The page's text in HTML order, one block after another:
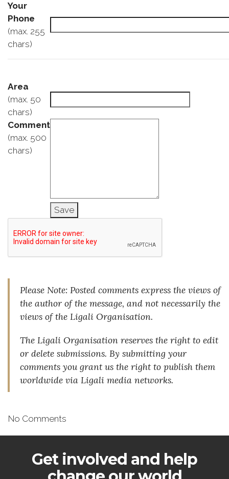
Your
Phone
(max. 255
chars)
Area
(max. 50
chars)
Comment
(max. 500
chars)
Please Note: Posted comments express the views of
the author of the message, and not necessarily the
views of the Ligali Organisation.
The Ligali Organisation reserves the right to edit
or delete submissions. By submitting your
comments you grant us the right to publish them
worldwide via Ligali media networks.
No Comments
Get involved and help